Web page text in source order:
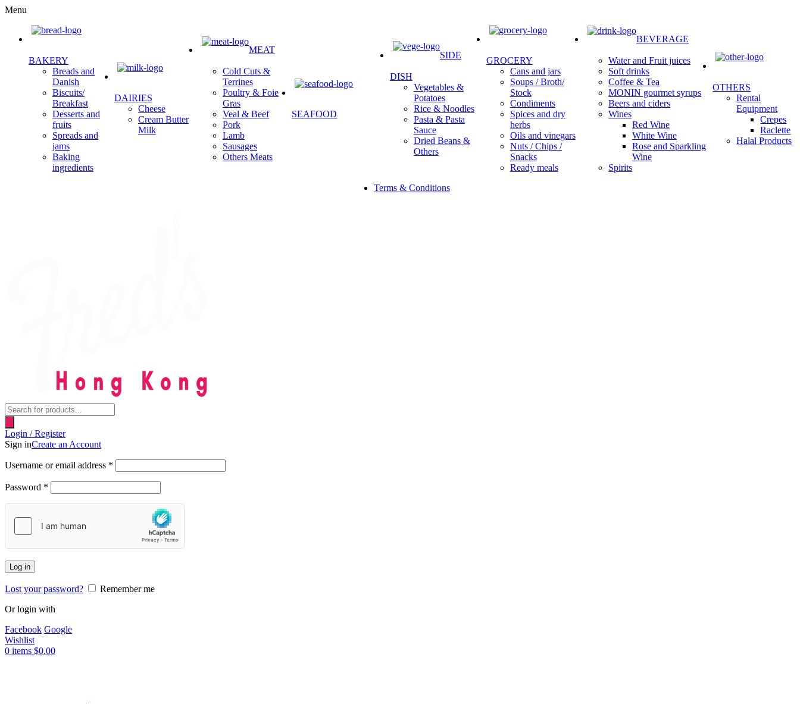
Menu
BAKERY
Breads and
Danish
Biscuits/
Breakfast
Desserts and
fruits
Spreads and
jams
Baking
ingredients
DAIRIES
Cheese
Cream Butter
Milk
MEAT
Cold Cuts &
Terrines
Poultry & Foie
Gras
Veal & Beef
Pork
Lamb
Sausages
Others Meats
SEAFOOD
SIDE
DISH
Vegetables &
Potatoes
Rice & Noodles
Pasta & Pasta
Sauce
Dried Beans &
Others
GROCERY
Cans and jars
Soups / Broth/
Stock
Condiments
Spices and dry
herbs
Oils and vinegars
Nuts / Chips /
Snacks
Ready meals
BEVERAGE
Water and Fruit juices
Soft drinks
Coffee & Tea
MONIN gourmet syrups
Beers and ciders
Wines
Red Wine
White Wine
Rose and Sparkling
Wine
Spirits
OTHERS
Rental
Equipment
Crepes
Raclette
Halal Products
Terms & Conditions
Products
search
Login / Register
Sign inCreate an Account
Username or email address *
Password *
Log in
Lost your password?
Remember me
Or login with
Facebook Google
Wishlist
0 items $0.00